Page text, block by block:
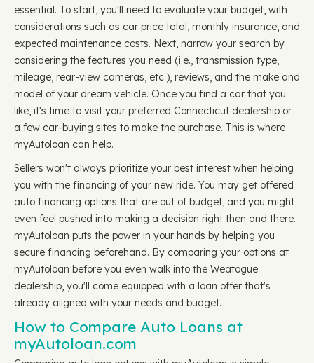
essential. To start, you'll need to evaluate your budget, with
considerations such as car price total, monthly insurance, and
expected maintenance costs. Next, narrow your search by
considering the features you need (i.e., transmission type,
mileage, rear-view cameras, etc.), reviews, and the make and
model of your dream vehicle. Once you find a car that you
like, it's time to visit your preferred Connecticut dealership or
a few car-buying sites to make the purchase. This is where
myAutoloan can help.
Sellers won't always prioritize your best interest when helping
you with the financing of your new ride. You may get offered
auto financing options that are out of budget, and you might
even feel pushed into making a decision right then and there.
myAutoloan puts the power in your hands by helping you
secure financing beforehand. By comparing your options at
myAutoloan before you even walk into the Weatogue
dealership, you'll come equipped with a loan offer that's
already aligned with your needs and budget.
How to Compare Auto Loans at
myAutoloan.com